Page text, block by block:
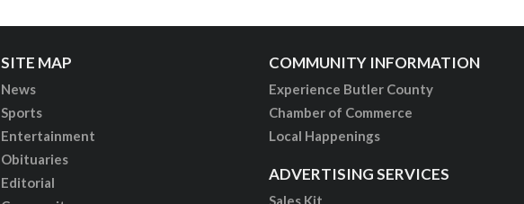
SITE MAP
News
Sports
Entertainment
Obituaries
Editorial
COMMUNITY INFORMATION
Experience Butler County
Chamber of Commerce
Local Happenings
ADVERTISING SERVICES
Sales Kit